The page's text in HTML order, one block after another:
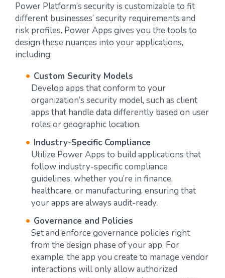
Power Platform’s security is customizable to fit
different businesses’ security requirements and
risk profiles. Power Apps gives you the tools to
design these nuances into your applications,
including:
Custom Security Models
Develop apps that conform to your
organization’s security model, such as client
apps that handle data differently based on user
roles or geographic location.
Industry-Specific Compliance
Utilize Power Apps to build applications that
follow industry-specific compliance
guidelines, whether you’re in finance,
healthcare, or manufacturing, ensuring that
your apps are always audit-ready.
Governance and Policies
Set and enforce governance policies right
from the design phase of your app. For
example, the app you create to manage vendor
interactions will only allow authorized